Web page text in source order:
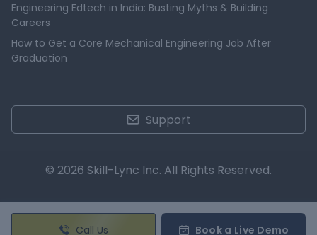
Call Us Book a Live Demo
Engineering Edtech in India: Busting Myths & Building
Careers
How to Get a Core Mechanical Engineering Job After
Graduation
Support
© 2026 Skill-Lync Inc. All Rights Reserved.